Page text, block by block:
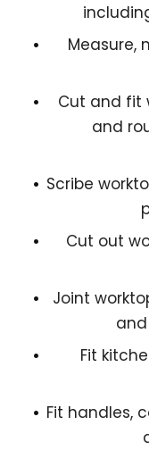
Measure,
Cut and fit
and
Scribe
Cut out
Joint
Fit
Fit handles,